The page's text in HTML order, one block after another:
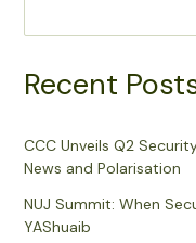
Recent
CCC Unveils Q2
News and Polarisation
NUJ Summit: When
YAShuaib